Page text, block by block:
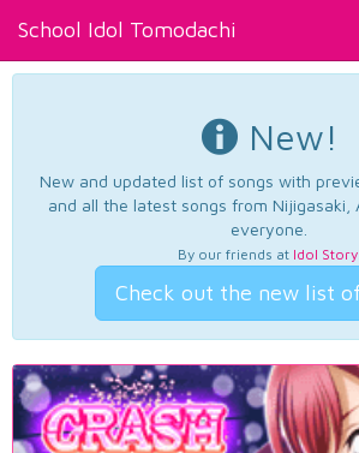
School Idol Tomodachi
New!
New and updated list of songs with
and all the latest songs from Nijigasaki,
everyone.
By our friends at Idol Story.
Check out the new list